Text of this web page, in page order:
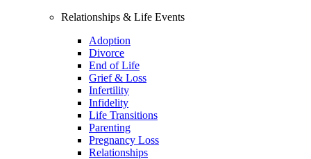
Relationships & Life Events
Adoption
Divorce
End of Life
Grief & Loss
Infertility
Infidelity
Life Transitions
Parenting
Pregnancy Loss
Relationships